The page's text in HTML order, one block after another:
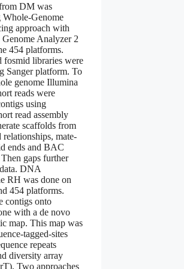
DM was
Whole-Genome
approach with
Analyzer 2
454 platforms.
libraries were
Sanger platform. To
genome Illumina
reads were
using
read assembly
scaffolds from
mate-
ends and BAC
gaps further
DNA
RH was done on
454 platforms.
contigs onto
with a de novo
map. This map was
tagged-sites
repeats
diversity array
Two approaches